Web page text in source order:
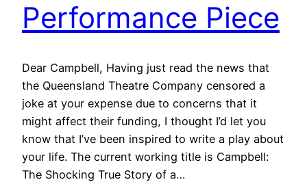
Performance Piece
Dear Campbell, Having just read the news that
the Queensland Theatre Company censored a
joke at your expense due to concerns that it
might affect their funding, I thought I’d let you
know that I’ve been inspired to write a play about
your life. The current working title is Campbell:
The Shocking True Story of a…